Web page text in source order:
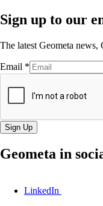
Sign up to our
The latest Geometa
Email *
Sign Up
Geometa in
LinkedIn